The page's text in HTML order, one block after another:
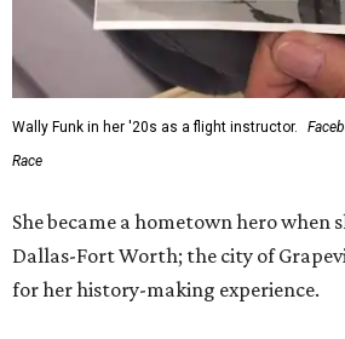
Wally Funk in her '20s as a flight instructor.
Race
She became a hometown hero when
Dallas-Fort Worth; the city of
for her history-making experience.